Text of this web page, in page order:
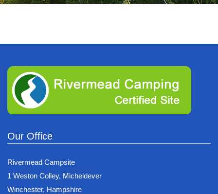
Our Office
Rivermead Campsite
1 Weston Colley, Micheldever
Winchester, Hampshire